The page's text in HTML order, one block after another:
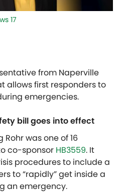
17
from Naperville
allows first responders to
emergencies.
bill goes into effect
Rohr was one of 16
co-sponsor HB3559. It
procedures to include a
to “rapidly” get inside a
an emergency.